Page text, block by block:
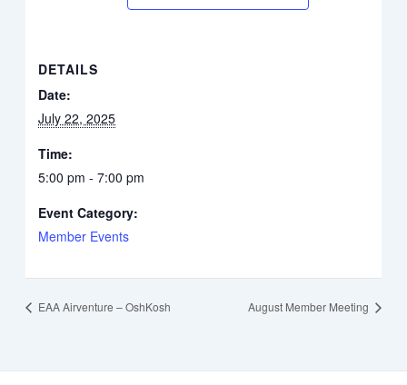
DETAILS
Date:
July 22, 2025
Time:
5:00 pm - 7:00 pm
Event Category:
Member Events
EAA Airventure – OshKosh August Member Meeting